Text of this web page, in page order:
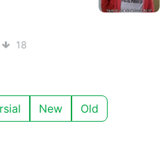
18
New Old